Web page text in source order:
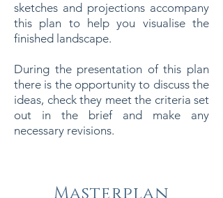
sketches and projections accompany
this plan to help you visualise the
finished landscape.
During the presentation of this plan
there is the opportunity to discuss the
ideas, check they meet the criteria set
out in the brief and make any
necessary revisions.